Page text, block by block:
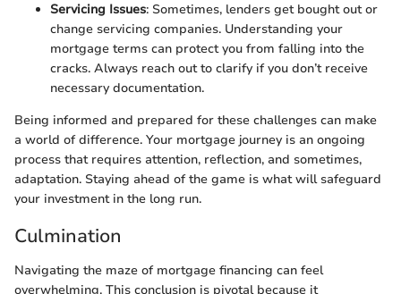
Servicing Issues: Sometimes, lenders get bought out or
change servicing companies. Understanding your
mortgage terms can protect you from falling into the
cracks. Always reach out to clarify if you don’t receive
necessary documentation.
Being informed and prepared for these challenges can make
a world of difference. Your mortgage journey is an ongoing
process that requires attention, reflection, and sometimes,
adaptation. Staying ahead of the game is what will safeguard
your investment in the long run.
Culmination
Navigating the maze of mortgage financing can feel
overwhelming. This conclusion is pivotal because it